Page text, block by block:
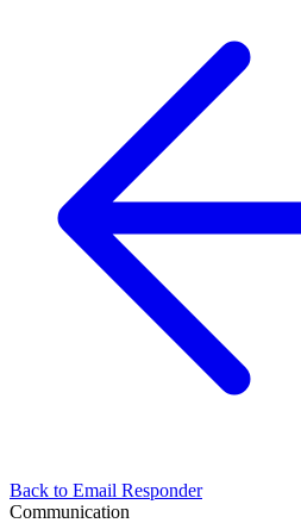
Back to Email Responder
Communication